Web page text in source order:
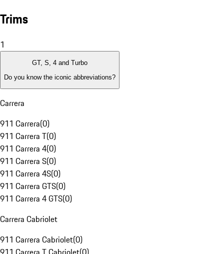
Trims
1
GT, S, 4 and Turbo
Do you know the iconic abbreviations?
Carrera
911 Carrera(0)
911 Carrera T(0)
911 Carrera 4(0)
911 Carrera S(0)
911 Carrera 4S(0)
911 Carrera GTS(0)
911 Carrera 4 GTS(0)
Carrera Cabriolet
911 Carrera Cabriolet(0)